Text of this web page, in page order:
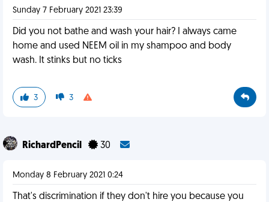
Sunday 7 February 2021 23:39
Did you not bathe and wash your hair? I always came
home and used NEEM oil in my shampoo and body
wash. It stinks but no ticks
3 3
RichardPencil 30
Monday 8 February 2021 0:24
That's discrimination if they don't hire you because you